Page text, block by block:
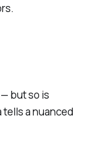
but so is
tells a nuanced